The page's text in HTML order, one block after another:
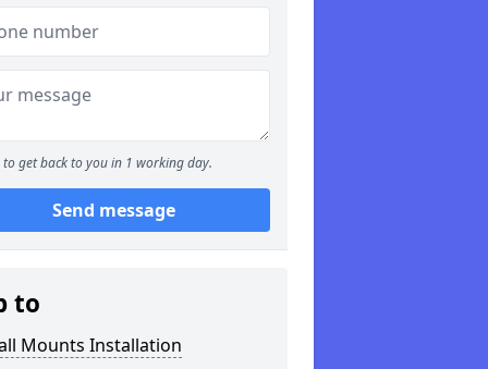
to get back to you in 1 working day.
Send message
to
Mounts Installation